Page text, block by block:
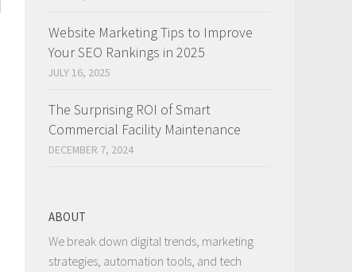
Website Marketing Tips to Improve
Your SEO Rankings in 2025
JULY 16, 2025
The Surprising ROI of Smart
Commercial Facility Maintenance
DECEMBER 7, 2024
ABOUT
We break down digital trends, marketing
strategies, automation tools, and tech